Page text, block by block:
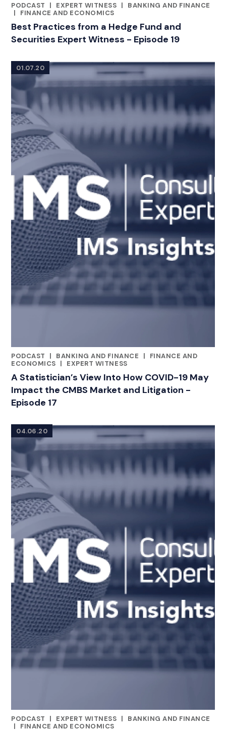
PODCAST
|
CATEGORIES
EXPERT WITNESS |
BANKING AND FINANCE
|
FINANCE AND ECONOMICS
Best Practices from a Hedge Fund and
Securities Expert Witness - Episode 19
01.07.20
PODCAST
|
CATEGORIES
BANKING AND FINANCE |
FINANCE AND
ECONOMICS | EXPERT WITNESS
A Statistician’s View Into How COVID-19 May
Impact the CMBS Market and Litigation -
Episode 17
04.06.20
PODCAST
|
CATEGORIES
EXPERT WITNESS |
BANKING AND FINANCE
|
FINANCE AND ECONOMICS